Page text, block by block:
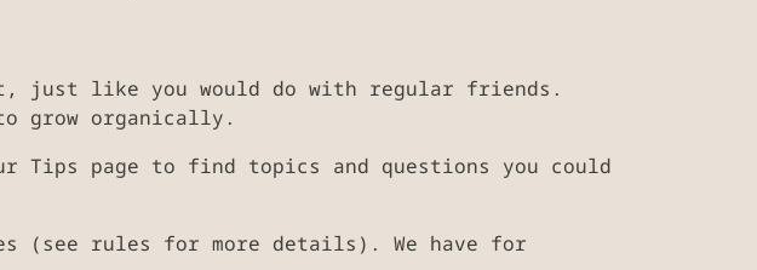
just like you would do with regular friends.
grow organically.
Tips page to find topics and questions you could
(see rules for more details). We have for